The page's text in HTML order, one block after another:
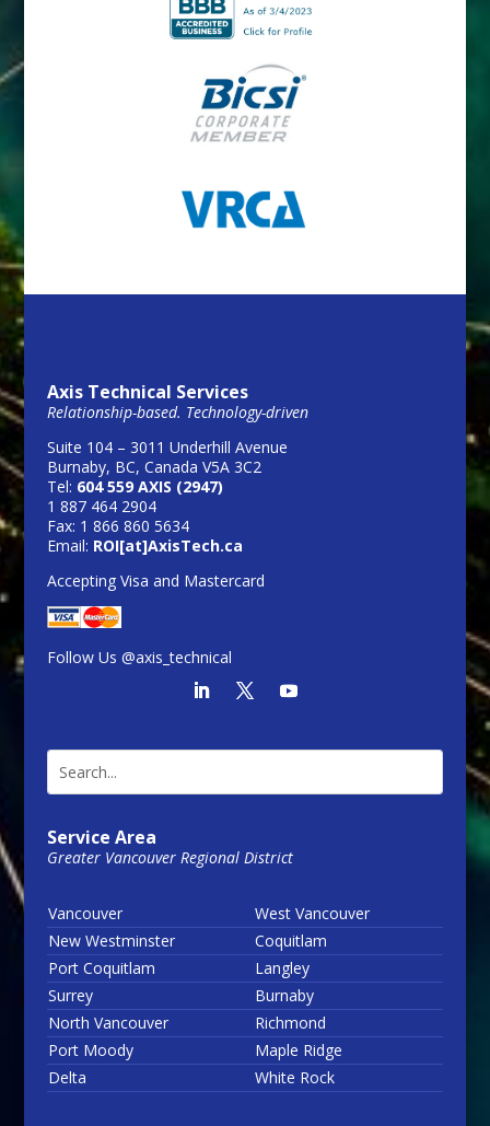
Axis Technical Services
Relationship-based. Technology-driven
Suite 104 – 3011 Underhill Avenue
Burnaby, BC, Canada V5A 3C2
Tel: 604 559 AXIS (2947)
1 887 464 2904
Fax: 1 866 860 5634
Email: ROI[at]AxisTech.ca
Accepting Visa and Mastercard
Follow Us @axis_technical
Service Area
Greater Vancouver Regional District
Vancouver
West Vancouver
New Westminster
Coquitlam
Port Coquitlam
Langley
Surrey
Burnaby
North Vancouver
Richmond
Port Moody
Maple Ridge
Delta
White Rock